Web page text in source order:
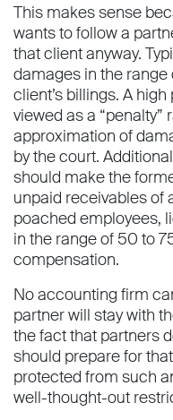
This makes sense
wants to follow a
that client anyway.
damages in the range
client’s billings. A
viewed as a “penalty”
approximation of
by the court.
should make the
unpaid receivables of
poached employees,
in the range of 50 to
compensation.
No accounting firm
partner will stay with
the fact that partners
should prepare for
protected from such
well-thought-out